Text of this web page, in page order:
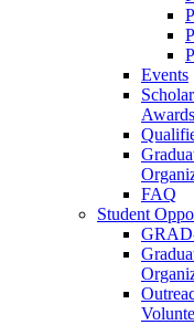
Events
Awards
FAQ
Student